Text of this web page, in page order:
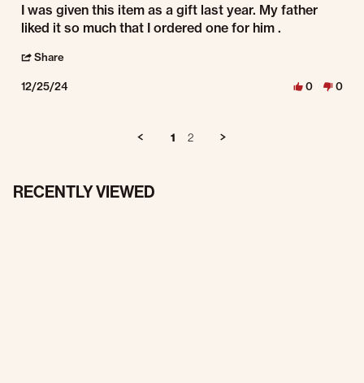
Review by James C. on 25 Dec 2024
review stating I was given this item
I was given this item as a gift last year. My father
liked it so much that I ordered one for him .
Share
12/25/24 0 0
1 2
RECENTLY VIEWED